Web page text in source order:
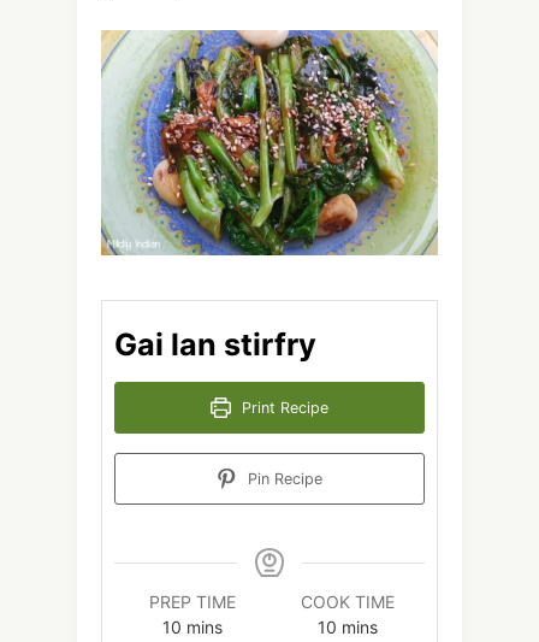
Gai lan stirfry
Print Recipe
Pin Recipe
PREP TIME
10minutes
mins
COOK TIME
10minutes
mins